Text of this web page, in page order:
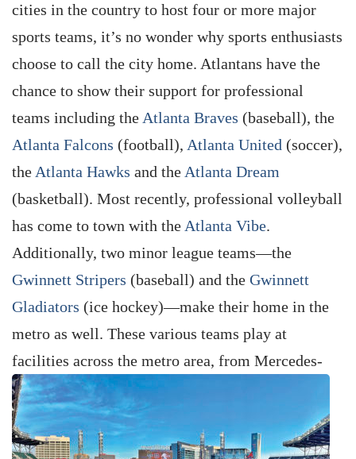
cities in the country to host four or more major
sports teams, it’s no wonder why sports enthusiasts
choose to call the city home. Atlantans have the
chance to show their support for professional
teams including the Atlanta Braves (baseball), the
Atlanta Falcons (football), Atlanta United (soccer),
the Atlanta Hawks and the Atlanta Dream
(basketball). Most recently, professional volleyball
has come to town with the Atlanta Vibe.
Additionally, two minor league teams—the
Gwinnett Stripers (baseball) and the Gwinnett
Gladiators (ice hockey)—make their home in the
metro as well. These various teams play at
facilities across the metro area, from Mercedes-